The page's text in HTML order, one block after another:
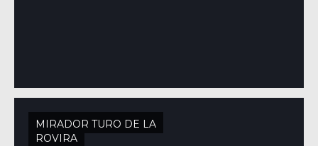
MIRADOR TURO DE LA
ROVIRA